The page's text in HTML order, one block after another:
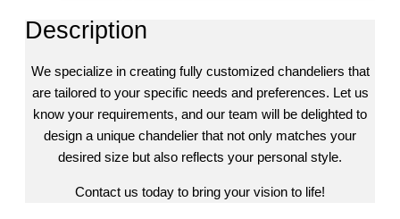
Description
We specialize in creating fully customized chandeliers that
are tailored to your specific needs and preferences. Let us
know your requirements, and our team will be delighted to
design a unique chandelier that not only matches your
desired size but also reflects your personal style.
Contact us today to bring your vision to life!